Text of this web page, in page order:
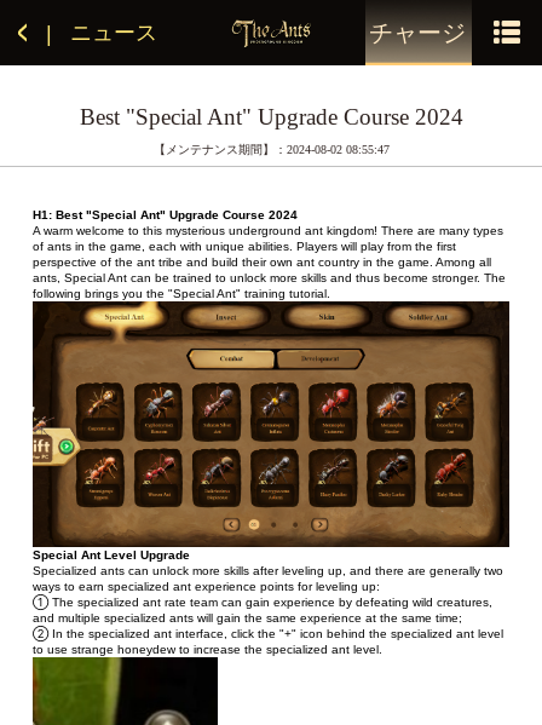
チャージ
ニュース
Best "Special Ant" Upgrade Course 2024
【メンテナンス期間】：2024-08-02 08:55:47
H1: Best "Special Ant" Upgrade Course 2024
A warm welcome to this mysterious underground ant kingdom! There are many types
of ants in the game, each with unique abilities. Players will play from the first
perspective of the ant tribe and build their own ant country in the game. Among all
ants, Special Ant can be trained to unlock more skills and thus become stronger. The
following brings you the "Special Ant" training tutorial.
Special Ant Level Upgrade
Specialized ants can unlock more skills after leveling up, and there are generally two
ways to earn specialized ant experience points for leveling up:
① The specialized ant rate team can gain experience by defeating wild creatures,
and multiple specialized ants will gain the same experience at the same time;
② In the specialized ant interface, click the "+" icon behind the specialized ant level
to use strange honeydew to increase the specialized ant level.